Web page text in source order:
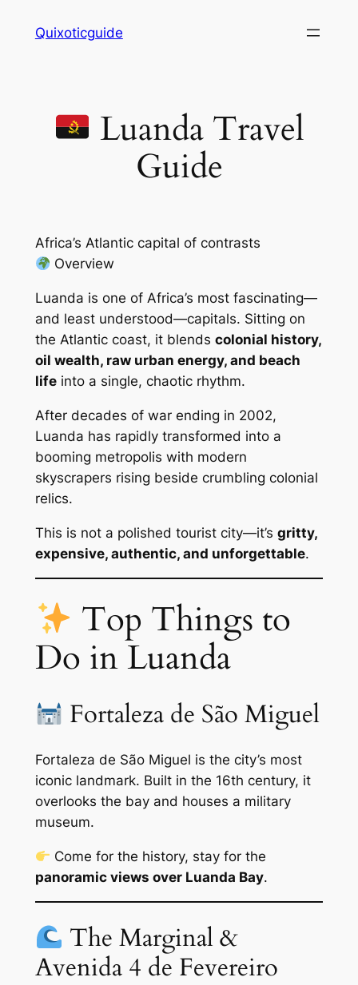
Quixoticguide
Luanda Travel
Guide
Africa’s Atlantic capital of contrasts
Overview
Luanda is one of Africa’s most fascinating—
and least understood—capitals. Sitting on
the Atlantic coast, it blends colonial history,
oil wealth, raw urban energy, and beach
lifeinto a single, chaotic rhythm.
After decades of war ending in 2002,
Luanda has rapidly transformed into a
booming metropolis with modern
skyscrapers rising beside crumbling colonial
relics.
This is not a polished tourist city—it’s gritty,
expensive, authentic, and unforgettable.
Top Things to
Do in Luanda
Fortaleza de São Miguel
Fortaleza de São Miguel is the city’s most
iconic landmark. Built in the 16th century, it
overlooks the bay and houses a military
museum.
Come for the history, stay for the
panoramic views over Luanda Bay.
The Marginal &
Avenida 4 de Fevereiro